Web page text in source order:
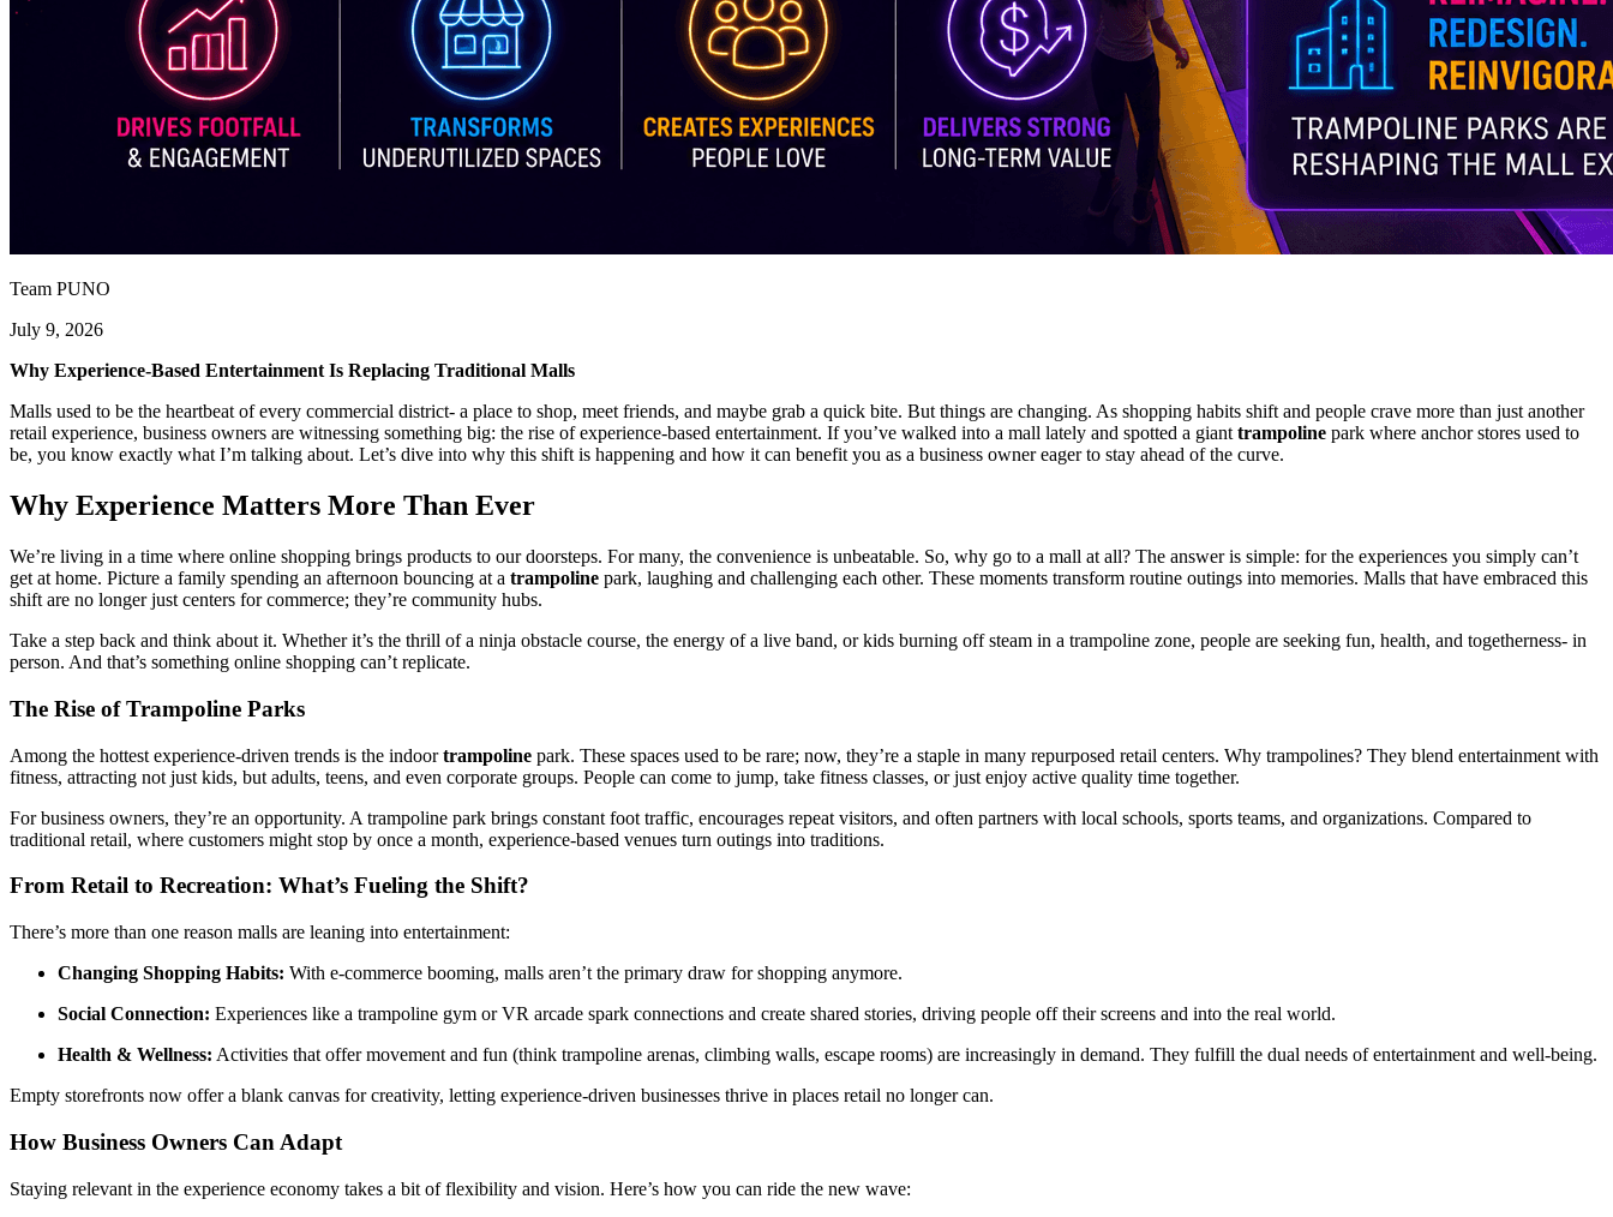
Team PUNO
July 9, 2026
Why Experience-Based Entertainment Is Replacing Traditional Malls
Malls used to be the heartbeat of every commercial district- a place to shop, meet friends, and maybe grab a quick bite. But things are changing. As shopping habits shift and people crave more than just another
retail experience, business owners are witnessing something big: the rise of experience-based entertainment. If you’ve walked into a mall lately and spotted a gianttrampoline park where anchor stores used to
be, you know exactly what I’m talking about. Let’s dive into why this shift is happening and how it can benefit you as a business owner eager to stay ahead of the curve.
Why Experience Matters More Than Ever
We’re living in a time where online shopping brings products to our doorsteps. For many, the convenience is unbeatable. So, why go to a mall at all? The answer is simple: for the experiences you simply can’t
get at home. Picture a family spending an afternoon bouncing at a trampoline park, laughing and challenging each other. These moments transform routine outings into memories. Malls that have embraced this
shift are no longer just centers for commerce; they’re community hubs.
Take a step back and think about it. Whether it’s the thrill of a ninja obstacle course, the energy of a live band, or kids burning off steam in a trampoline zone, people are seeking fun, health, and togetherness- in
person. And that’s something online shopping can’t replicate.
The Rise of Trampoline Parks
Among the hottest experience-driven trends is the indoortrampoline park. These spaces used to be rare; now, they’re a staple in many repurposed retail centers. Why trampolines? They blend entertainment with
fitness, attracting not just kids, but adults, teens, and even corporate groups. People can come to jump, take fitness classes, or just enjoy active quality time together.
For business owners, they’re an opportunity. A trampoline park brings constant foot traffic, encourages repeat visitors, and often partners with local schools, sports teams, and organizations. Compared to
traditional retail, where customers might stop by once a month, experience-based venues turn outings into traditions.
From Retail to Recreation: What’s Fueling the Shift?
There’s more than one reason malls are leaning into entertainment:
Changing Shopping Habits: With e-commerce booming, malls aren’t the primary draw for shopping anymore.
Social Connection: Experiences like a trampoline gym or VR arcade spark connections and create shared stories, driving people off their screens and into the real world.
Health & Wellness: Activities that offer movement and fun (think trampoline arenas, climbing walls, escape rooms) are increasingly in demand. They fulfill the dual needs of entertainment and well-being.
Empty storefronts now offer a blank canvas for creativity, letting experience-driven businesses thrive in places retail no longer can.
How Business Owners Can Adapt
Staying relevant in the experience economy takes a bit of flexibility and vision. Here’s how you can ride the new wave: